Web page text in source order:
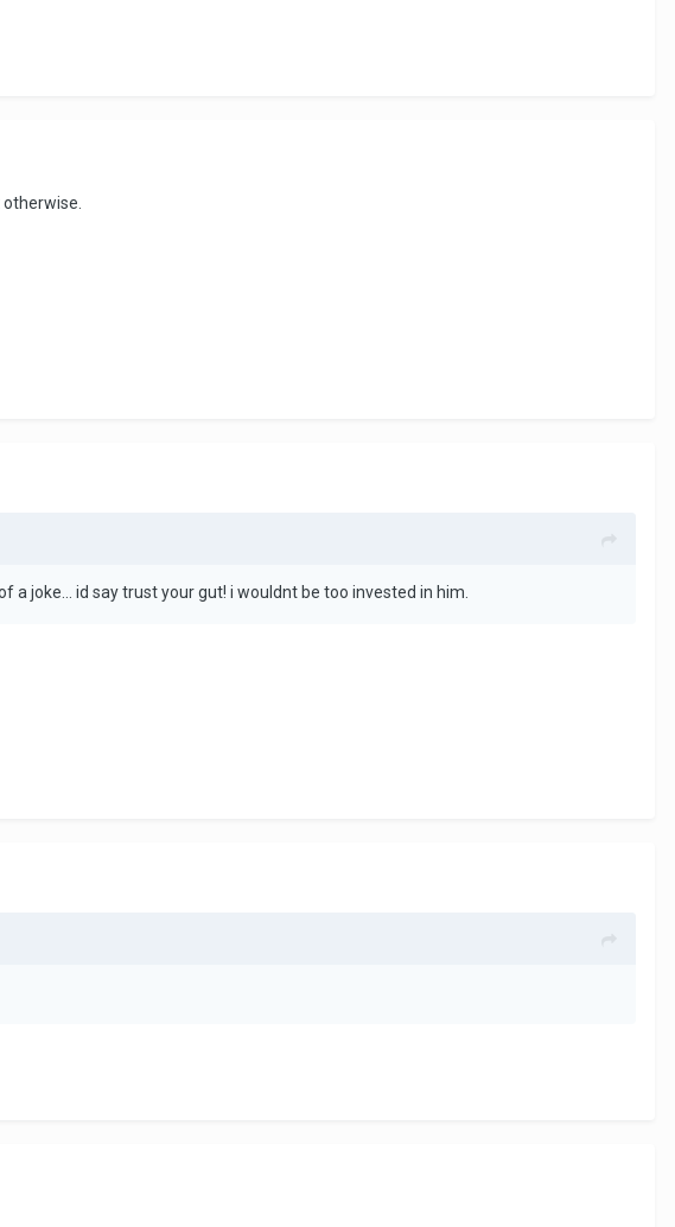
otherwise.
a joke... id say trust your gut! i wouldnt be too invested in him.